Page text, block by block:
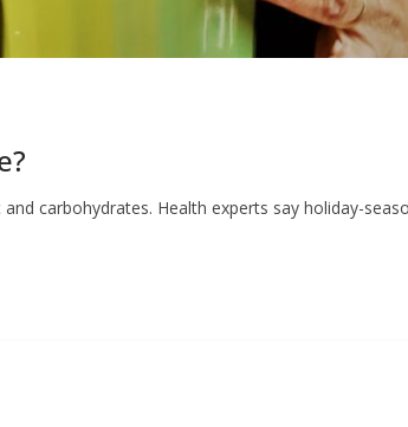
carbohydrates. Health experts say holiday-